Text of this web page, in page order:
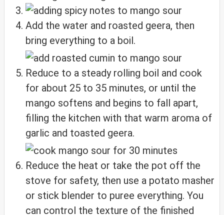
Add the water and roasted geera, then
bring everything to a boil.
Reduce to a steady rolling boil and cook
for about 25 to 35 minutes, or until the
mango softens and begins to fall apart,
filling the kitchen with that warm aroma of
garlic and toasted geera.
Reduce the heat or take the pot off the
stove for safety, then use a potato masher
or stick blender to puree everything. You
can control the texture of the finished